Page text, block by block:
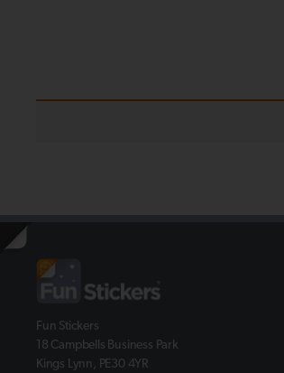
Fun Stickers
18 Campbells Business Park
Kings Lynn, PE30 4YR